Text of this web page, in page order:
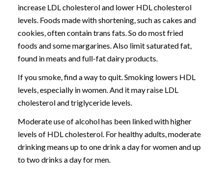
increase LDL cholesterol and lower HDL cholesterol
levels. Foods made with shortening, such as cakes and
cookies, often contain trans fats. So do most fried
foods and some margarines. Also limit saturated fat,
found in meats and full-fat dairy products.
If you smoke, find a way to quit. Smoking lowers HDL
levels, especially in women. And it may raise LDL
cholesterol and triglyceride levels.
Moderate use of alcohol has been linked with higher
levels of HDL cholesterol. For healthy adults, moderate
drinking means up to one drink a day for women and up
to two drinks a day for men.